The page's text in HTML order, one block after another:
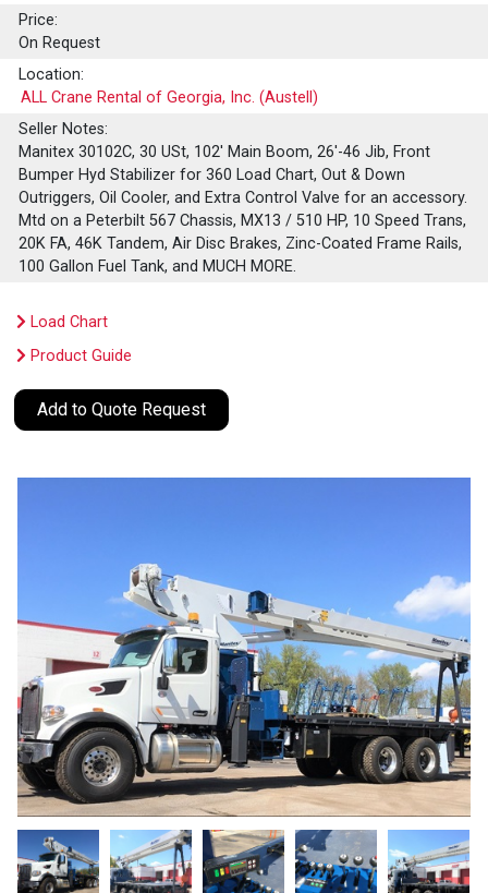
Price:
On Request
Location:
ALL Crane Rental of Georgia, Inc. (Austell)
Seller Notes:
Manitex 30102C, 30 USt, 102' Main Boom, 26'-46 Jib, Front
Bumper Hyd Stabilizer for 360 Load Chart, Out & Down
Outriggers, Oil Cooler, and Extra Control Valve for an accessory.
Mtd on a Peterbilt 567 Chassis, MX13 / 510 HP, 10 Speed Trans,
20K FA, 46K Tandem, Air Disc Brakes, Zinc-Coated Frame Rails,
100 Gallon Fuel Tank, and MUCH MORE.
Load Chart
Product Guide
Add to Quote Request